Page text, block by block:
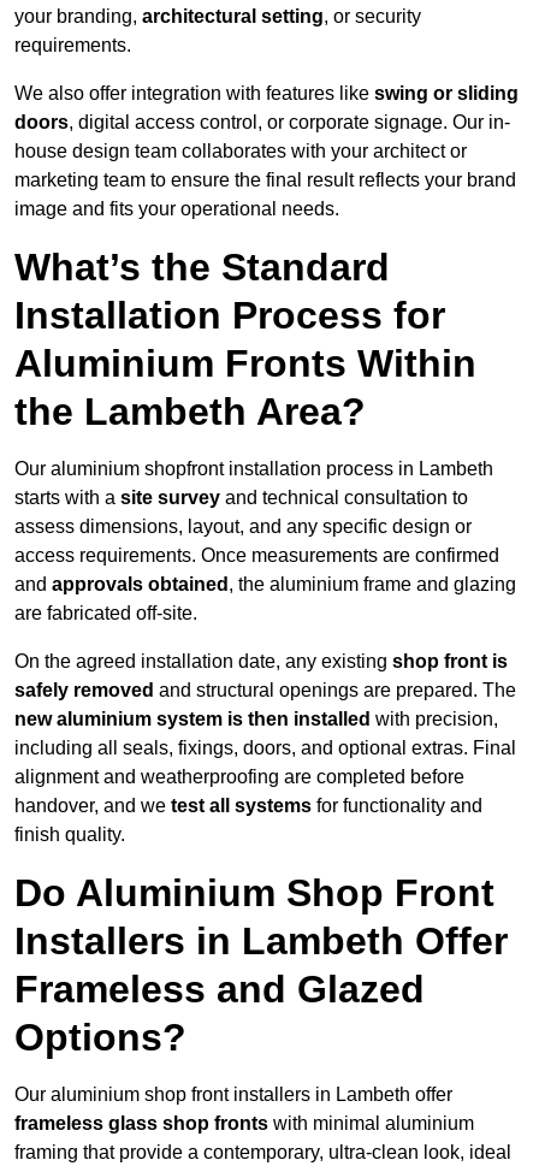
your branding, architectural setting, or security
requirements.
We also offer integration with features like swing or sliding
doors, digital access control, or corporate signage. Our in-
house design team collaborates with your architect or
marketing team to ensure the final result reflects your brand
image and fits your operational needs.
What’s the Standard
Installation Process for
Aluminium Fronts Within
the Lambeth Area?
Our aluminium shopfront installation process in Lambeth
starts with a site survey and technical consultation to
assess dimensions, layout, and any specific design or
access requirements. Once measurements are confirmed
and approvals obtained , the aluminium frame and glazing
are fabricated off-site.
On the agreed installation date, any existing shop front is
safely removed and structural openings are prepared. The
new aluminium system is then installed with precision,
including all seals, fixings, doors, and optional extras. Final
alignment and weatherproofing are completed before
handover, and we test all systems for functionality and
finish quality.
Do Aluminium Shop Front
Installers in Lambeth Offer
Frameless and Glazed
Options?
Our aluminium shop front installers in Lambeth offer
frameless glass shop fronts with minimal aluminium
framing that provide a contemporary, ultra-clean look, ideal